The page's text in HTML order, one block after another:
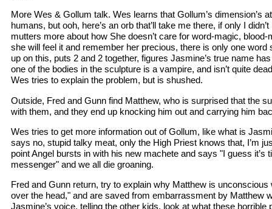
More Wes & Gollum talk. Wes learns that Gollum’s dimension’s
humans, but ooh, here’s an orb that’ll take me there, if only I
mutters more about how She doesn’t care for word-magic,
she will feel it and remember her precious, there is only one
up on this, puts 2 and 2 together, figures Jasmine’s true name
one of the bodies in the sculpture is a vampire, and isn’t quite
Wes tries to explain the problem, but is shushed.
Outside, Fred and Gunn find Matthew, who is surprised that the
with them, and they end up knocking him out and carrying him
Wes tries to get more information out of Gollum, like what is
says no, stupid talky meat, only the High Priest knows that, I’m
point Angel bursts in with his new machete and says "I guess it’s
messenger" and we all die groaning.
Fred and Gunn return, try to explain why Matthew is
over the head," and are saved from embarrassment by Matthew
Jasmine’s voice, telling the other kids, look at what these horrible